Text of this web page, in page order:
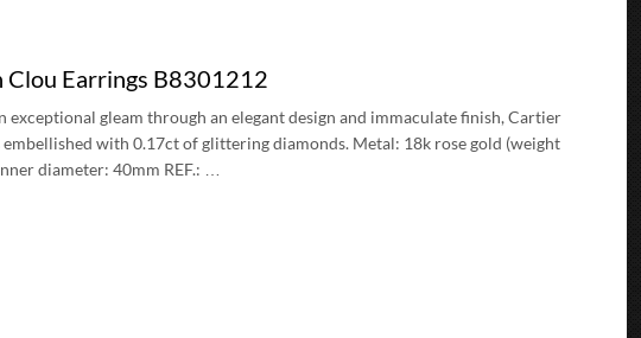
Clou Earrings B8301212
gleam through an elegant design and immaculate finish, Cartier
with 0.17ct of glittering diamonds. Metal: 18k rose gold (weight
diameter: 40mm REF.: …